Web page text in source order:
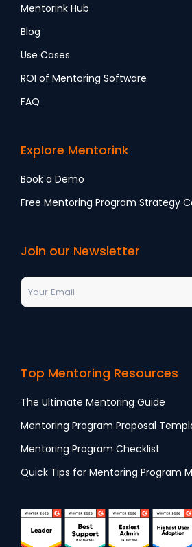
Mentorink Hub
Blog
Use Cases
ROI of Mentoring Software
FAQ
Explore Mentorink
Book a Demo
Free Mentoring Program Strategy
Join our Newsletter
Top Mentoring Resources
The Ultimate Mentoring Guide
Mentoring Program Proposal
Mentoring Program Checklist
Quick Tips for Mentoring Program